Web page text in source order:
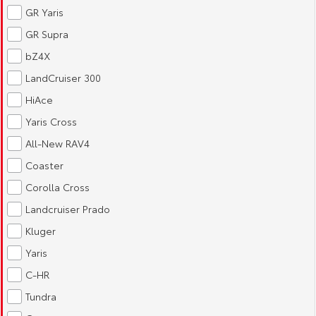
Our Stock
Coaster
Explore
Our Stock
Upcoming
HiLux GVM Upgrade
GR Yaris
GR Supra
bZ4X
LandCruiser 300
HiAce
Yaris Cross
All-New RAV4
Coaster
Corolla Cross
Landcruiser Prado
Kluger
Yaris
C-HR
Tundra